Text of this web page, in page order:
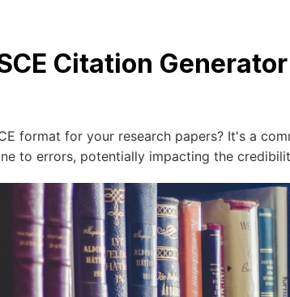
Citation
format for your research papers? It's a
to errors, potentially impacting the